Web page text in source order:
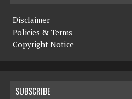
Disclaimer
Policies & Terms
Copyright Notice
SUBSCRIBE